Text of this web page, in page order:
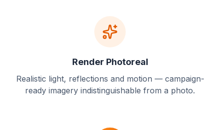
Render Photoreal
Realistic light, reflections and motion — campaign-
ready imagery indistinguishable from a photo.